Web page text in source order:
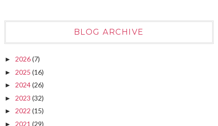
BLOG ARCHIVE
► 2026(7)
► 2025 (16)
► 2024(26)
► 2023 (32)
► 2022 (15)
► 2021 (29)